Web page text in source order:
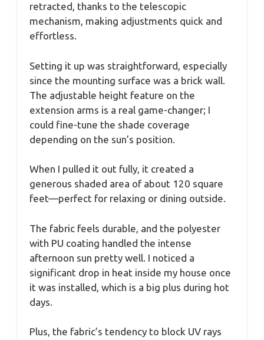
retracted, thanks to the telescopic
mechanism, making adjustments quick and
effortless.
Setting it up was straightforward, especially
since the mounting surface was a brick wall.
The adjustable height feature on the
extension arms is a real game-changer; I
could fine-tune the shade coverage
depending on the sun’s position.
When I pulled it out fully, it created a
generous shaded area of about 120 square
feet—perfect for relaxing or dining outside.
The fabric feels durable, and the polyester
with PU coating handled the intense
afternoon sun pretty well. I noticed a
significant drop in heat inside my house once
it was installed, which is a big plus during hot
days.
Plus, the fabric’s tendency to block UV rays